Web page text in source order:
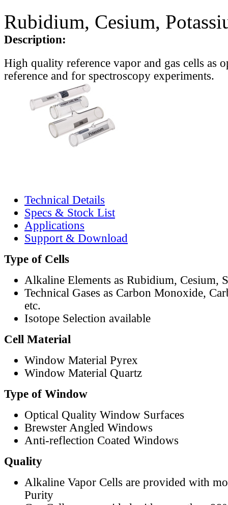
Rubidium, Cesium,
Description:
High quality reference vapor and gas cells as
reference and for spectroscopy experiments.
Technical Details
Specs & Stock List
Applications
Support & Download
Type of Cells
Alkaline Elements as Rubidium, Cesium,
Technical Gases as Carbon Monoxide,
etc.
Isotope Selection available
Cell Material
Window Material Pyrex
Window Material Quartz
Type of Window
Optical Quality Window Surfaces
Brewster Angled Windows
Anti-reflection Coated Windows
Quality
Alkaline Vapor Cells are provided with
Purity